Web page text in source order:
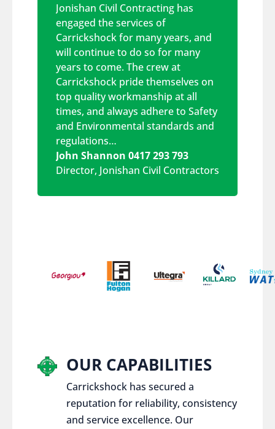
Jonishan Civil Contracting has
engaged the services of
Carrickshock for many years, and
will continue to do so for many
years to come. The crew at
Carrickshock pride themselves on
top quality workmanship at all
times, and always adhere to Safety
and Environmental standards and
regulations…
John Shannon 0417 293 793
Director, Jonishan Civil Contractors
OUR CAPABILITIES
Carrickshock has secured a
reputation for reliability, consistency
and service excellence. Our